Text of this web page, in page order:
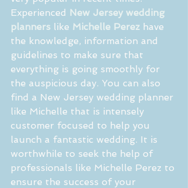
Experienced New Jersey wedding
planners like Michelle Perez have
the knowledge, information and
guidelines to make sure that
everything is going smoothly for
the auspicious day. You can also
find a New Jersey wedding planner
like Michelle that is intensely
customer focused to help you
launch a fantastic wedding. It is
worthwhile to seek the help of
professionals like Michelle Perez to
ensure the success of your